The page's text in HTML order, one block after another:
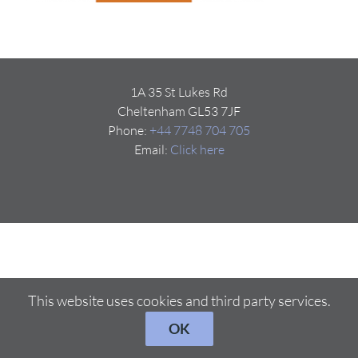
1A 35 St Lukes Rd
Cheltenham GL53 7JF
Phone: +44 7748 704 705
Email: Click here
This website uses cookies and third party services.
OK